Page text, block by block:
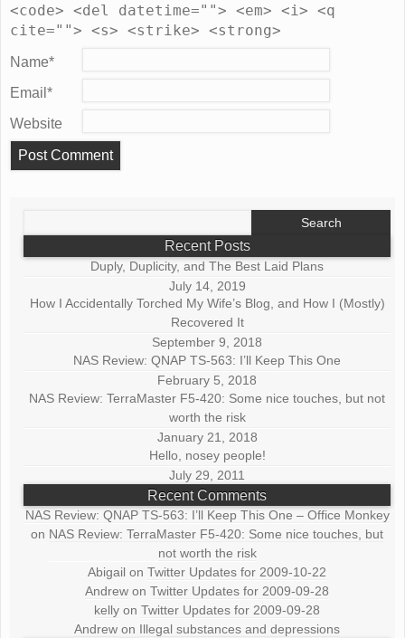
<code> <del datetime=""> <em> <i> <q
cite=""> <s> <strike> <strong>
Name*
Email *
Website
Recent Posts
Duply, Duplicity, and The Best Laid Plans
July 14, 2019
How I Accidentally Torched My Wife’s Blog, and How I (Mostly)
Recovered It
September 9, 2018
NAS Review: QNAP TS-563: I’ll Keep This One
February 5, 2018
NAS Review: TerraMaster F5-420: Some nice touches, but not
worth the risk
January 21, 2018
Hello, nosey people!
July 29, 2011
Recent Comments
NAS Review: QNAP TS-563: I’ll Keep This One – Office Monkey
on NAS Review: TerraMaster F5-420: Some nice touches, but
not worth the risk
Abigail onTwitter Updates for 2009-10-22
Andrew onTwitter Updates for 2009-09-28
kelly onTwitter Updates for 2009-09-28
Andrew on Illegal substances and depressions